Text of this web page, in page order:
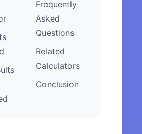
Frequently
Asked
Questions
Related
Calculators
Conclusion